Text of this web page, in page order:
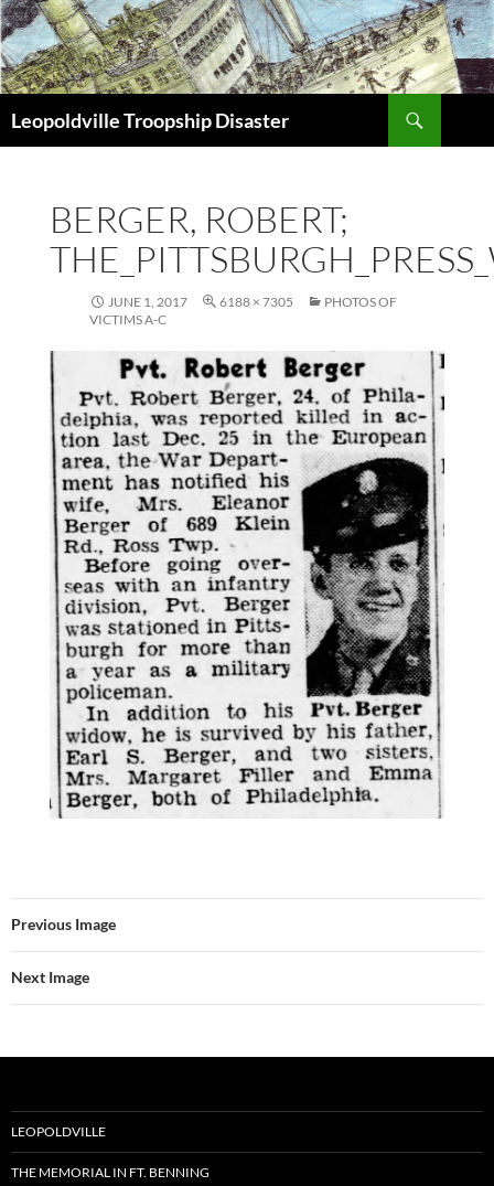
Leopoldville Troopship Disaster
BERGER, ROBERT;
JUNE 1, 2017 6188 × 7305
PHOTOS OF
VICTIMS A-C
Previous Image
Next Image
LEOPOLDVILLE
THE MEMORIAL IN FT. BENNING